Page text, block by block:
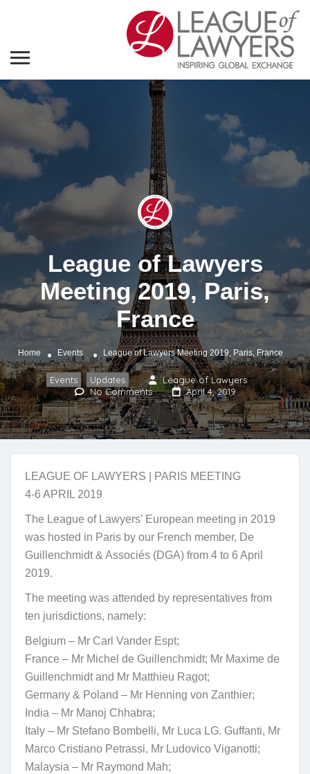
League of Lawyers
Meeting 2019, Paris,
France
Home Events League of Lawyers Meeting 2019, Paris, France
Events , Updates
League of Lawyers
No Comments
April 4, 2019
LEAGUE OF LAWYERS | PARIS MEETING
4-6 APRIL 2019
The League of Lawyers’ European meeting in 2019
was hosted in Paris by our French member, De
Guillenchmidt & Associés (DGA) from 4 to 6 April
2019.
The meeting was attended by representatives from
ten jurisdictions, namely:
Belgium – Mr Carl Vander Espt;
France – Mr Michel de Guillenchmidt; Mr Maxime de
Guillenchmidt and Mr Matthieu Ragot;
Germany & Poland – Mr Henning von Zanthier;
India – Mr Manoj Chhabra;
Italy – Mr Stefano Bombelli, Mr Luca LG. Guffanti, Mr
Marco Cristiano Petrassi, Mr Ludovico Viganotti;
Malaysia – Mr Raymond Mah;